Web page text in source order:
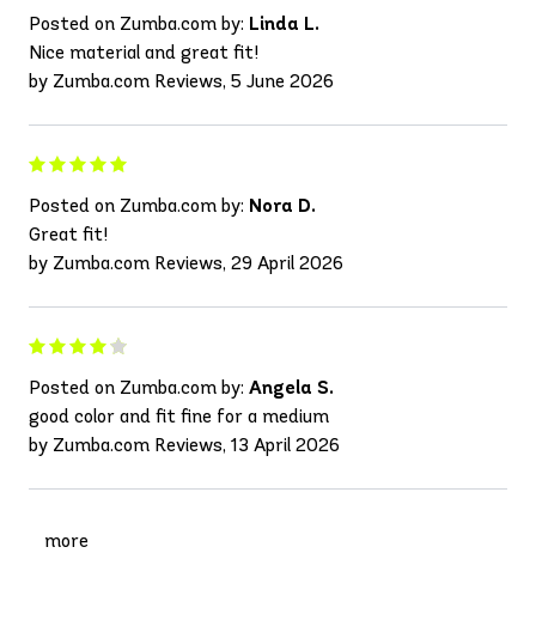
Posted on Zumba.com by: Linda L.
Nice material and great fit!
by Zumba.com Reviews, 5 June 2026
Posted on Zumba.com by: Nora D.
Great fit!
by Zumba.com Reviews, 29 April 2026
Posted on Zumba.com by: Angela S.
good color and fit fine for a medium
by Zumba.com Reviews, 13 April 2026
more